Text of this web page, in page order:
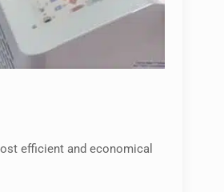
efficient and economical